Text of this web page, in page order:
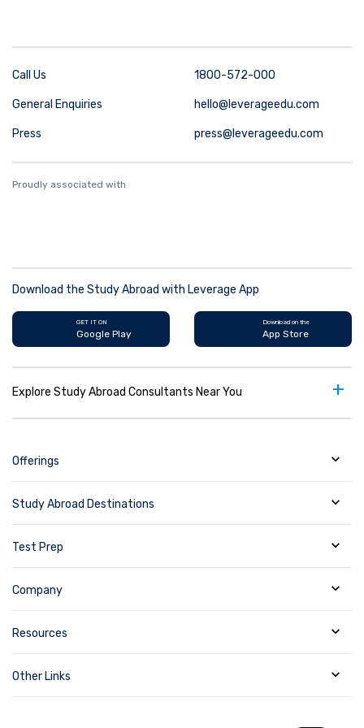
Call Us 1800-572-000
General Enquiries hello@leverageedu.com
Press press@leverageedu.com
Proudly associated with
Download the Study Abroad with Leverage App
GET IT ON
Google Play
Download on the
App Store
Explore Study Abroad Consultants Near You +
Offerings
Study Abroad Destinations
Test Prep
Company
Resources
Other Links